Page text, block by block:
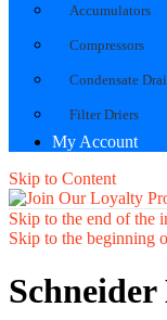
Accumulators
Compressors
Condensate
Filter Driers
My Account
Skip to Content
Skip to the end of the
Skip to the beginning